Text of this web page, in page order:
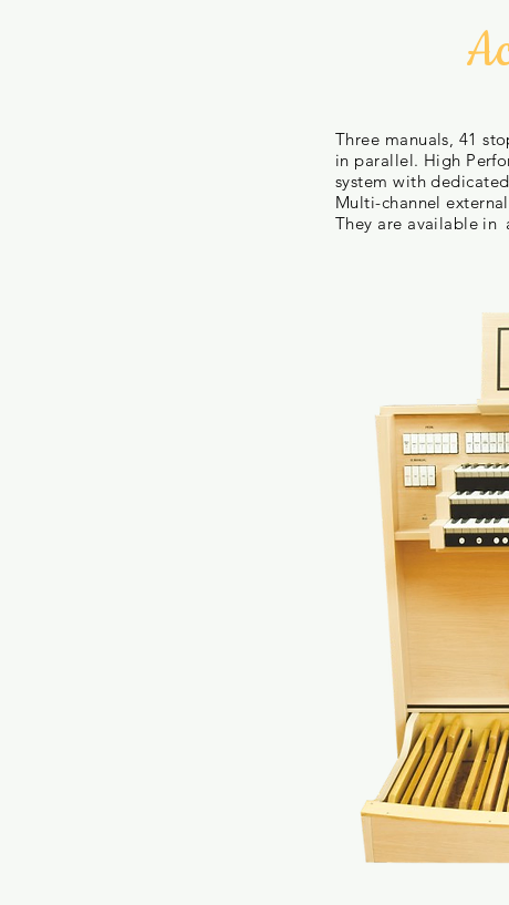
Three manuals, 41
in parallel. High
system with
Multi-channel
They are available in